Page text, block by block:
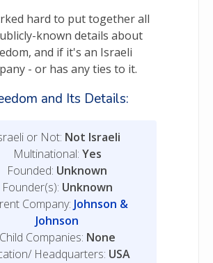
hard to put together all
known details about
and if it's an Israeli
- or has any ties to it.
and Its Details:
or Not: Not Israeli
Multinational: Yes
Founded: Unknown
Founder(s): Unknown
Company: Johnson &
Johnson
Child Companies: None
Headquarters: USA